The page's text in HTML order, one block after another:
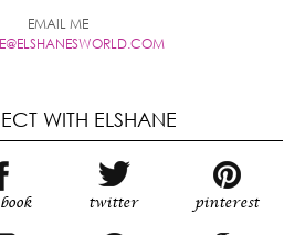
EMAIL ME
WITH ELSHANE
twitter pinterest